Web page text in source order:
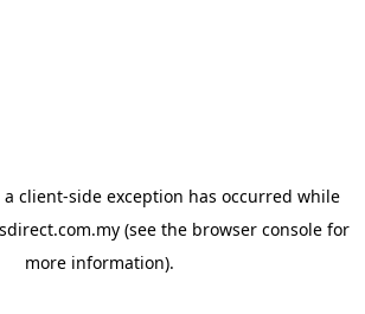
client-side exception has occurred while
(see the browser console for
more information).